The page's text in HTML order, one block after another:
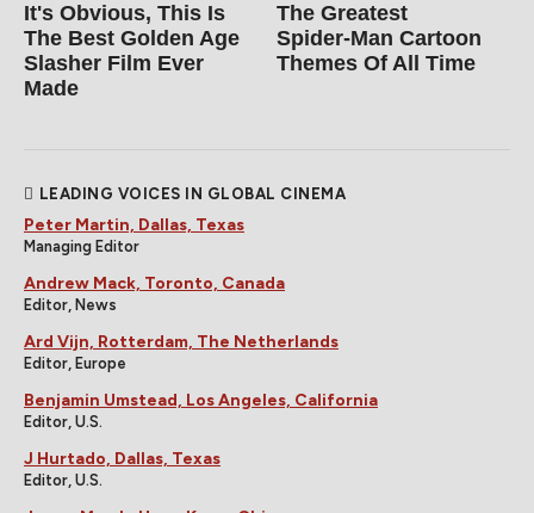
It's Obvious, This Is
The Best Golden Age
Slasher Film Ever
Made
The Greatest
Spider‑Man Cartoon
Themes Of All Time
LEADING VOICES IN GLOBAL CINEMA
Peter Martin, Dallas, Texas
Managing Editor
Andrew Mack, Toronto, Canada
Editor, News
Ard Vijn, Rotterdam, The Netherlands
Editor, Europe
Benjamin Umstead, Los Angeles, California
Editor, U.S.
J Hurtado, Dallas, Texas
Editor, U.S.